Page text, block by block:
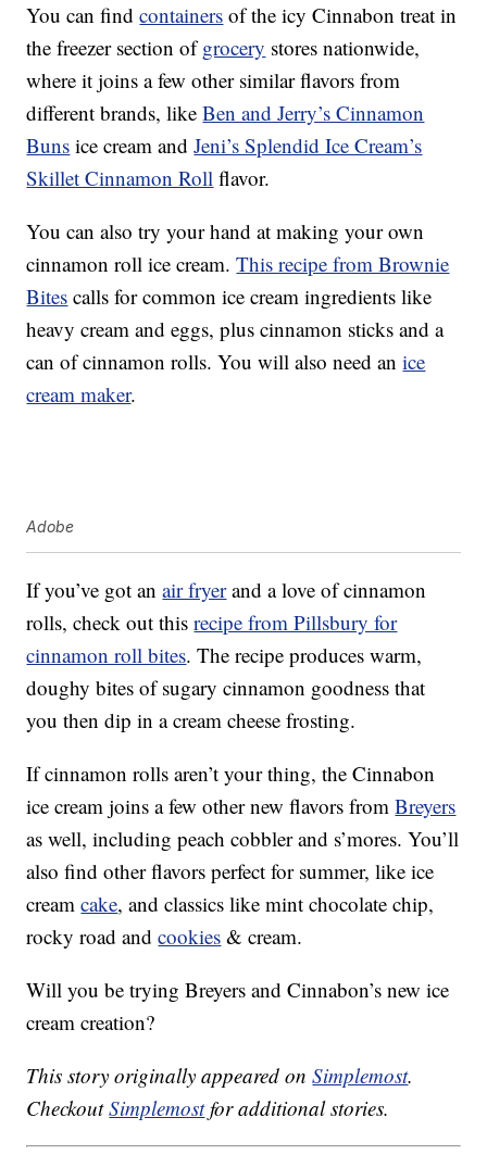
You can findcontainers of the icy Cinnabon treat in
the freezer section ofgrocery stores nationwide,
where it joins a few other similar flavors from
different brands, likeBen and Jerry’s Cinnamon
Buns ice cream andJeni’s Splendid Ice Cream’s
Skillet Cinnamon Roll flavor.
You can also try your hand at making your own
cinnamon roll ice cream.This recipe from Brownie
Bites calls for common ice cream ingredients like
heavy cream and eggs, plus cinnamon sticks and a
can of cinnamon rolls. You will also need anice
cream maker.
Adobe
If you’ve got anair fryerand a love of cinnamon
rolls, check out thisrecipe from Pillsbury for
cinnamon roll bites. The recipe produces warm,
doughy bites of sugary cinnamon goodness that
you then dip in a cream cheese frosting.
If cinnamon rolls aren’t your thing, the Cinnabon
ice cream joins a few other new flavors fromBreyers
as well, including peach cobbler and s’mores. You’ll
also find other flavors perfect for summer, like ice
creamcake, and classics like mint chocolate chip,
rocky road andcookies & cream.
Will you be trying Breyers and Cinnabon’s new ice
cream creation?
This story originally appeared onSimplemost.
CheckoutSimplemostfor additional stories.